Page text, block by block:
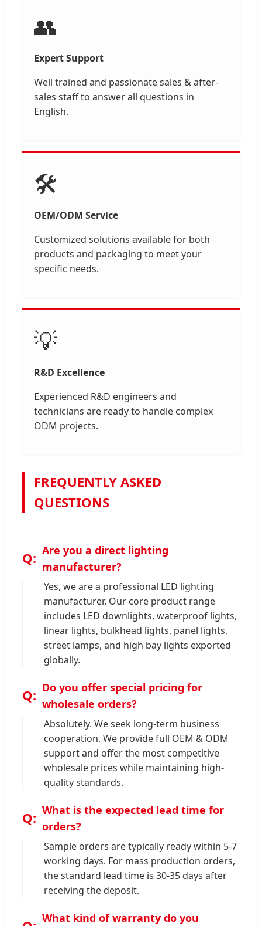
👥
Expert Support
Well trained and passionate sales & after-
sales staff to answer all questions in
English.
🛠️
OEM/ODM Service
Customized solutions available for both
products and packaging to meet your
specific needs.
💡
R&D Excellence
Experienced R&D engineers and
technicians are ready to handle complex
ODM projects.
FREQUENTLY ASKED
QUESTIONS
Are you a direct lighting
manufacturer?
Yes, we are a professional LED lighting
manufacturer. Our core product range
includes LED downlights, waterproof lights,
linear lights, bulkhead lights, panel lights,
street lamps, and high bay lights exported
globally.
Do you offer special pricing for
wholesale orders?
Absolutely. We seek long-term business
cooperation. We provide full OEM & ODM
support and offer the most competitive
wholesale prices while maintaining high-
quality standards.
What is the expected lead time for
orders?
Sample orders are typically ready within 5-7
working days. For mass production orders,
the standard lead time is 30-35 days after
receiving the deposit.
What kind of warranty do you